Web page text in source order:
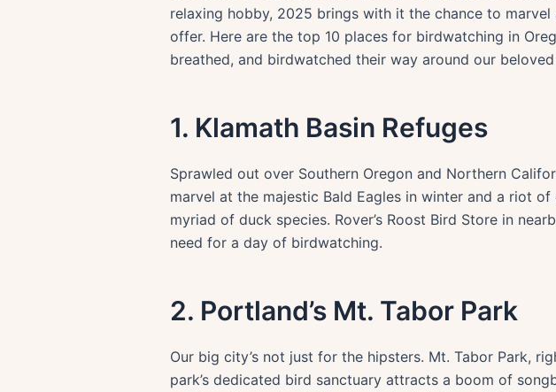
relaxing hobby, 2025 brings with it the chance to
offer. Here are the top 10 places for birdwatching in
breathed, and birdwatched their way around our
1. Klamath Basin Refuges
Sprawled out over Southern Oregon and Northern
marvel at the majestic Bald Eagles in winter and a riot
myriad of duck species. Rover’s Roost Bird Store in
need for a day of birdwatching.
2. Portland’s Mt. Tabor Park
Our big city’s not just for the hipsters. Mt. Tabor Park,
park’s dedicated bird sanctuary attracts a boom of